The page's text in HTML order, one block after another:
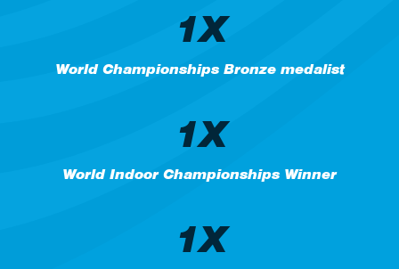
1X
World Championships Bronze medalist
1X
World Indoor Championships Winner
1X